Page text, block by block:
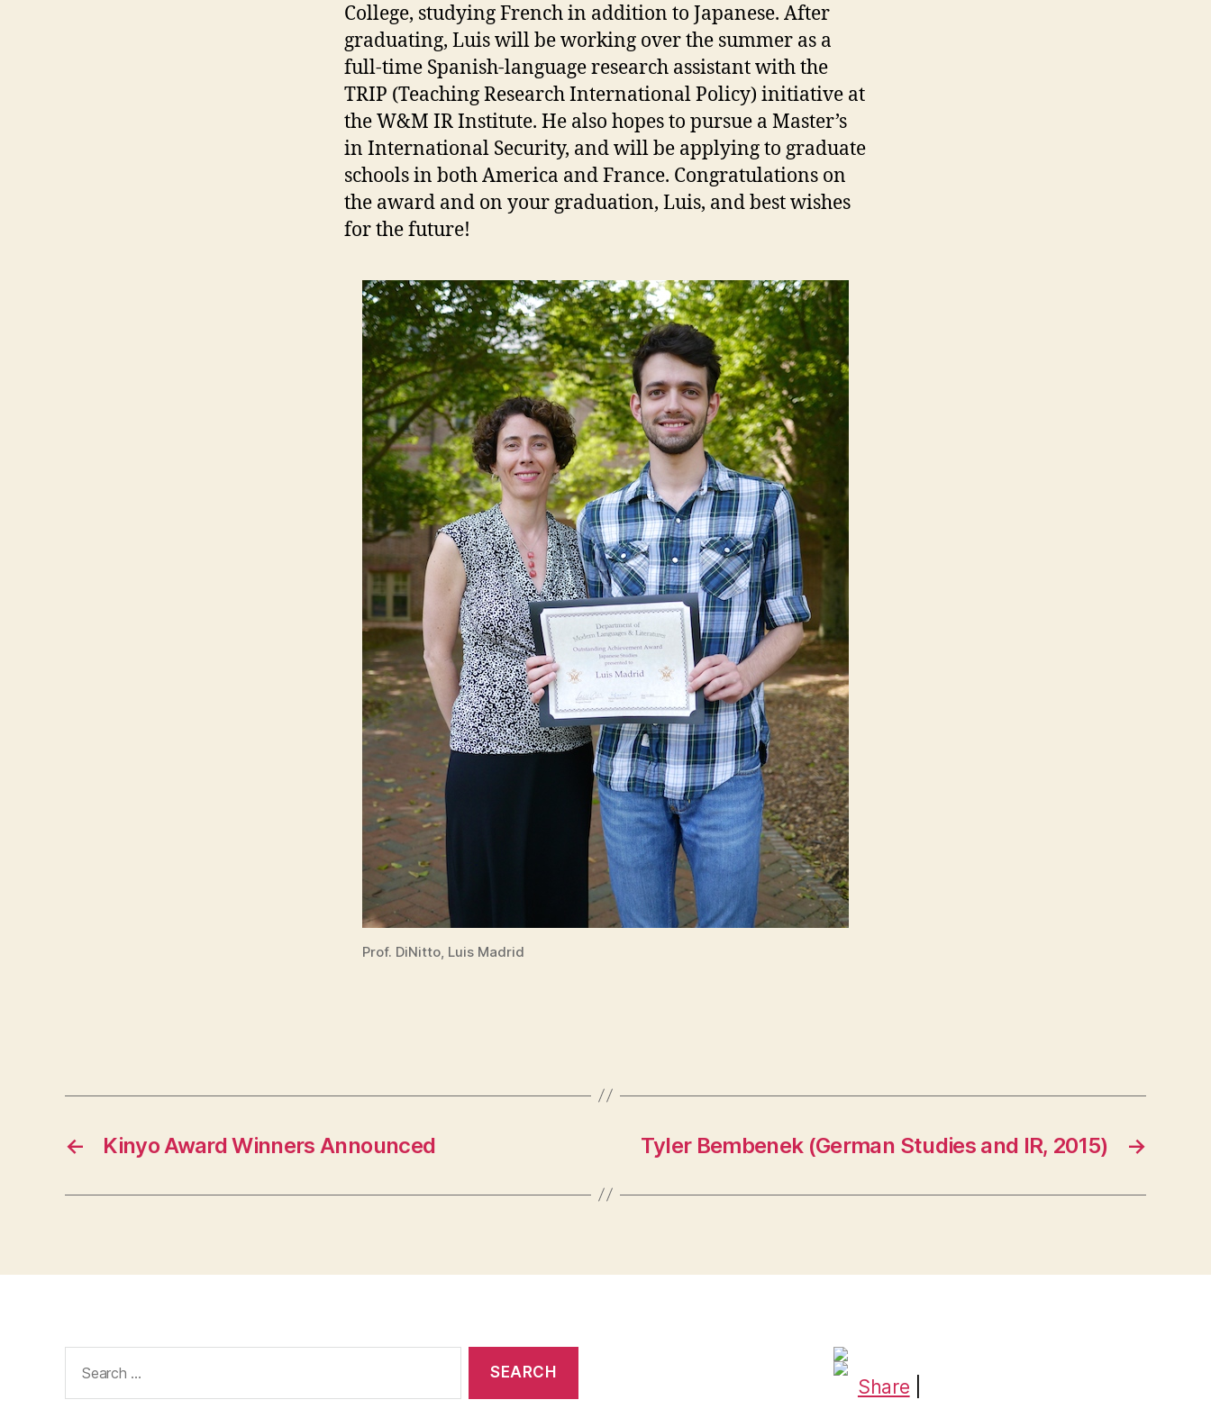
College, studying French in addition to Japanese. After
graduating, Luis will be working over the summer as a
full-time Spanish-language research assistant with the
TRIP (Teaching Research International Policy) initiative at
the W&M IR Institute. He also hopes to pursue a Master’s
in International Security, and will be applying to graduate
schools in both America and France. Congratulations on
the award and on your graduation, Luis, and best wishes
for the future!
Prof. DiNitto, Luis Madrid
← Kinyo Award Winners Announced →
Tyler Bembenek (German Studies and IR, 2015)
for:
Share